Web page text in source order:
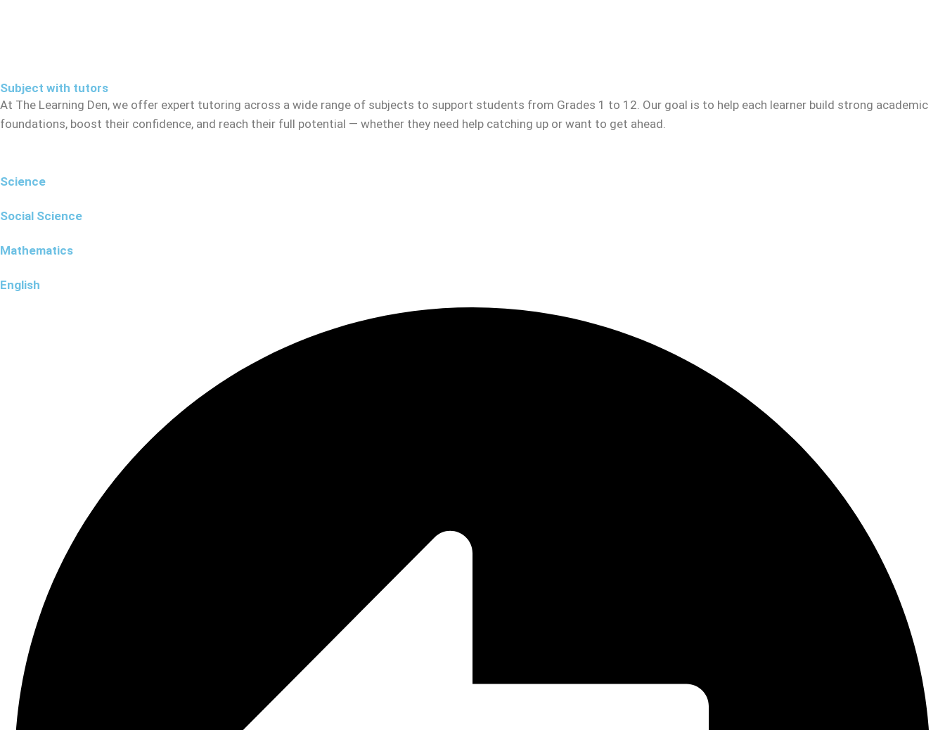
Subject with tutors
At The Learning Den, we offer expert tutoring across a wide range of subjects to support students from Grades 1 to 12. Our goal is to help each learner build strong academic
foundations, boost their confidence, and reach their full potential — whether they need help catching up or want to get ahead.
Science
Social Science
Mathematics
English